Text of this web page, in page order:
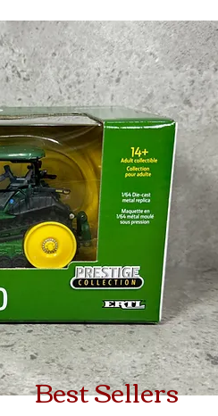
Best Sellers